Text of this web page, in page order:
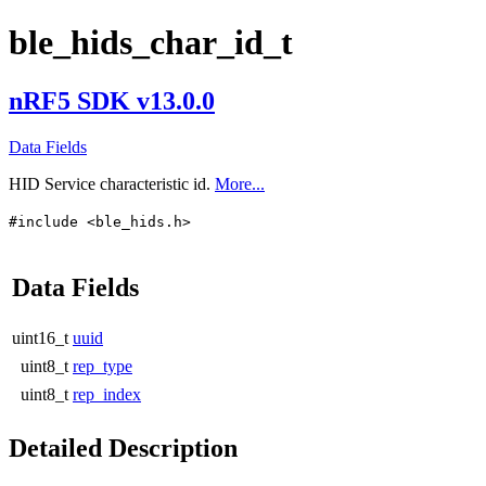
ble_hids_char_id_t
nRF5 SDK v13.0.0
Data Fields
HID Service characteristic id. More...
#include <ble_hids.h>
Data Fields
uint16_t uuid
uint8_t rep_type
uint8_t rep_index
Detailed Description